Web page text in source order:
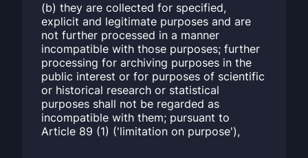
(b) they are collected for specified,
explicit and legitimate purposes and are
not further processed in a manner
incompatible with those purposes; further
processing for archiving purposes in the
public interest or for purposes of scientific
or historical research or statistical
purposes shall not be regarded as
incompatible with them; pursuant to
Article 89 (1) ('limitation on purpose'),